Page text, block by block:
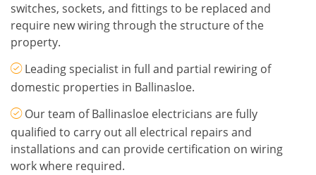
switches, sockets, and fittings to be replaced and
require new wiring through the structure of the
property.
Leading specialist in full and partial rewiring of
domestic properties in Ballinasloe.
Our team of Ballinasloe electricians are fully
qualified to carry out all electrical repairs and
installations and can provide certification on wiring
work where required.